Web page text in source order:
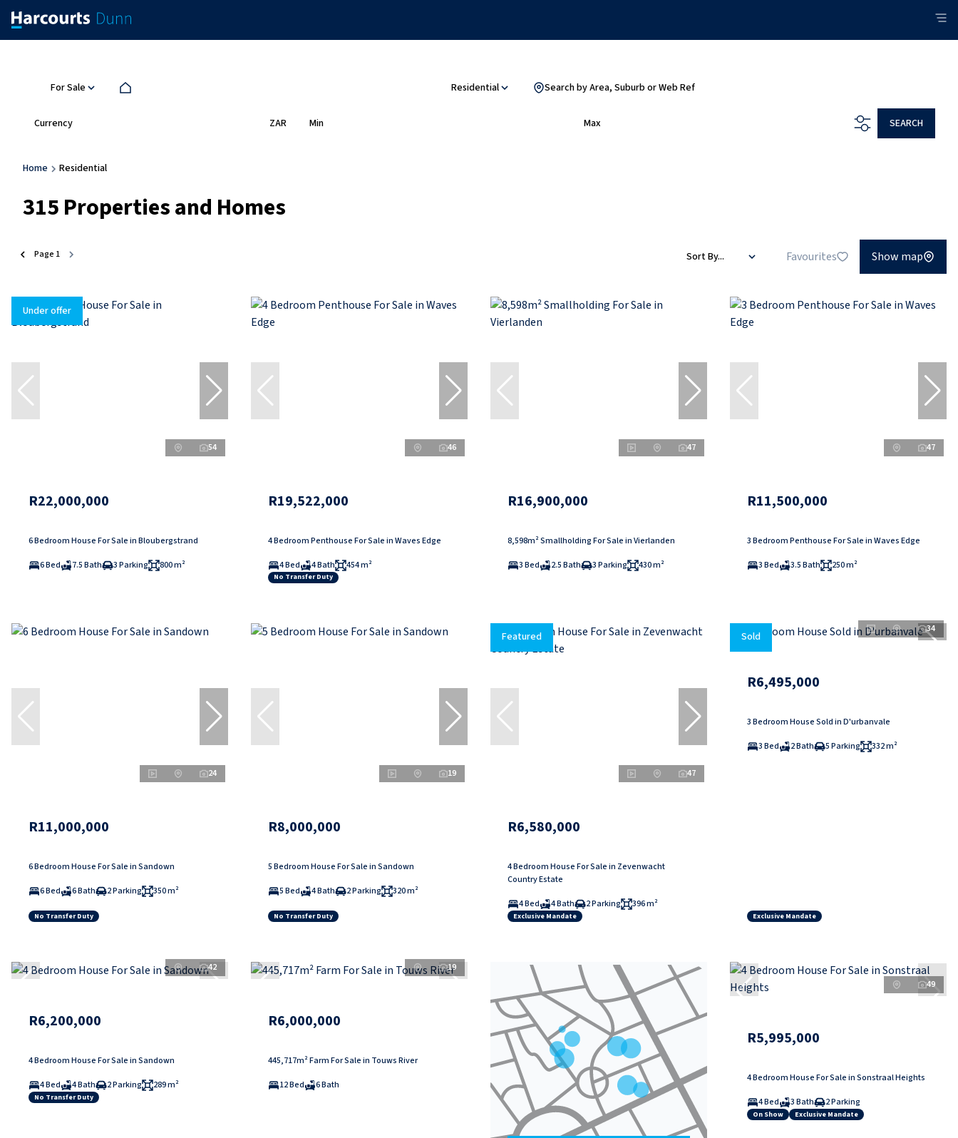
For Sale Residential Search by Area, Suburb or Web Ref
Currency ZAR Min Max SEARCH
Home Residential
315Properties and Homes
Page 1 Sort By... Favourites Show map
Under offer
54
R22,000,000
6 Bedroom House For Sale in Bloubergstrand
6 Bed
7.5 Bath 3 Parking 800 m²
46
R19,522,000
4 Bedroom Penthouse For Sale in Waves Edge
4 Bed
4 Bath 454 m²
No Transfer Duty
47
R16,900,000
8,598m² Smallholding For Sale in Vierlanden
3 Bed
2.5 Bath 3 Parking 430 m²
47
R11,500,000
3 Bedroom Penthouse For Sale in Waves Edge
3 Bed
3.5 Bath 250 m²
24
R11,000,000
6 Bedroom House For Sale in Sandown
6 Bed
6 Bath 2 Parking 350 m²
No Transfer Duty
19
R8,000,000
5 Bedroom House For Sale in Sandown
5 Bed
4 Bath 2 Parking 320 m²
No Transfer Duty
Featured
47
R6,580,000
4 Bedroom House For Sale in Zevenwacht
Country Estate
4 Bed
4 Bath 2 Parking 396 m²
Exclusive Mandate
Sold
34
R6,495,000
3 Bedroom House Sold in D'urbanvale
3 Bed
2 Bath 5 Parking 332 m²
Exclusive Mandate
42
R6,200,000
4 Bedroom House For Sale in Sandown
4 Bed
4 Bath 2 Parking 289 m²
No Transfer Duty
19
R6,000,000
445,717m² Farm For Sale in Touws River
12 Bed
6 Bath
49
R5,995,000
4 Bedroom House For Sale in Sonstraal Heights
4 Bed
3 Bath 2 Parking
On Show Exclusive Mandate